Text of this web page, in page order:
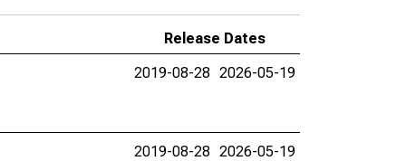
Release Dates
2019-08-28 2026-05-19
2019-08-28 2026-05-19